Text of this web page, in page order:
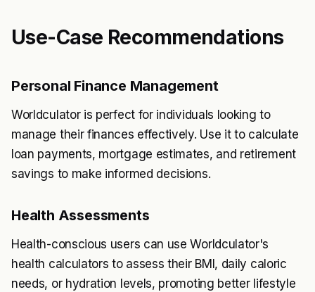
Use-Case Recommendations
Personal Finance Management
Worldculator is perfect for individuals looking to
manage their finances effectively. Use it to calculate
loan payments, mortgage estimates, and retirement
savings to make informed decisions.
Health Assessments
Health-conscious users can use Worldculator's
health calculators to assess their BMI, daily caloric
needs, or hydration levels, promoting better lifestyle